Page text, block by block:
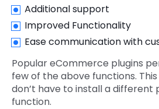
Additional support
Improved Functionality
Ease communication with
Popular eCommerce plugins
few of the above functions.
don’t have to install a different
function.